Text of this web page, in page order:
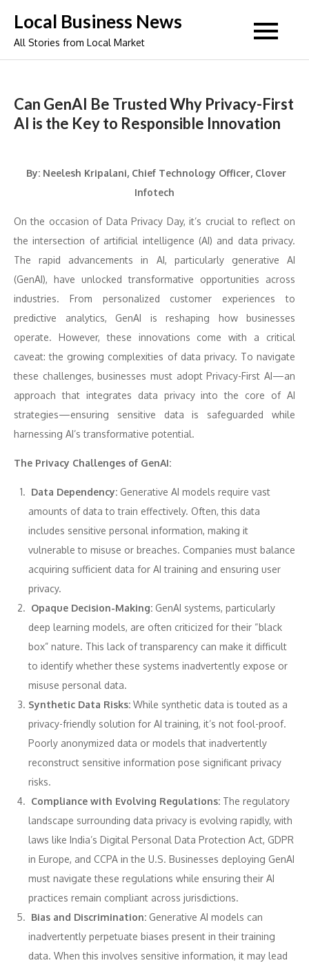
content
Local Business News
All Stories from Local Market
Can GenAI Be Trusted Why Privacy-First
AI is the Key to Responsible Innovation
By: Neelesh Kripalani, Chief Technology Officer, Clover
Infotech
On the occasion of Data Privacy Day, it’s crucial to reflect on
the intersection of artificial intelligence (AI) and data privacy.
The rapid advancements in AI, particularly generative AI
(GenAI), have unlocked transformative opportunities across
industries. From personalized customer experiences to
predictive analytics, GenAI is reshaping how businesses
operate. However, these innovations come with a critical
caveat: the growing complexities of data privacy. To navigate
these challenges, businesses must adopt Privacy-First AI—an
approach that integrates data privacy into the core of AI
strategies—ensuring sensitive data is safeguarded while
harnessing AI’s transformative potential.
The Privacy Challenges of GenAI:
Data Dependency: Generative AI models require vast
amounts of data to train effectively. Often, this data
includes sensitive personal information, making it
vulnerable to misuse or breaches. Companies must balance
acquiring sufficient data for AI training and ensuring user
privacy.
Opaque Decision-Making: GenAI systems, particularly
deep learning models, are often criticized for their “black
box” nature. This lack of transparency can make it difficult
to identify whether these systems inadvertently expose or
misuse personal data.
Synthetic Data Risks: While synthetic data is touted as a
privacy-friendly solution for AI training, it’s not fool-proof.
Poorly anonymized data or models that inadvertently
reconstruct sensitive information pose significant privacy
risks.
Compliance with Evolving Regulations: The regulatory
landscape surrounding data privacy is evolving rapidly, with
laws like India’s Digital Personal Data Protection Act, GDPR
in Europe, and CCPA in the U.S. Businesses deploying GenAI
must navigate these regulations while ensuring their AI
practices remain compliant across jurisdictions.
Bias and Discrimination: Generative AI models can
inadvertently perpetuate biases present in their training
data. When this involves sensitive information, it may lead